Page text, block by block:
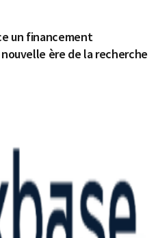
un financement
ère de la recherche